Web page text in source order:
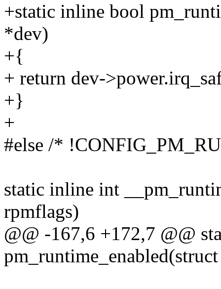
+static inline bool
*dev)
+{
+ return dev-
+}
+
#else /*
static inline int
rpmflags)
@@ -167,6 +172,7 @@